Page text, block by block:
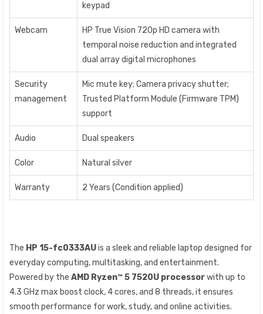
keypad
Webcam
HP True Vision 720p HD camera with
temporal noise reduction and integrated
dual array digital microphones
Security
management
Mic mute key; Camera privacy shutter;
Trusted Platform Module (Firmware TPM)
support
Audio Dual speakers
Color Natural silver
Warranty 2 Years (Condition applied)
The HP 15-fc0333AUis a sleek and reliable laptop designed for
everyday computing, multitasking, and entertainment.
Powered by the AMD Ryzen™ 5 7520U processorwith up to
4.3 GHz max boost clock, 4 cores, and 8 threads, it ensures
smooth performance for work, study, and online activities.